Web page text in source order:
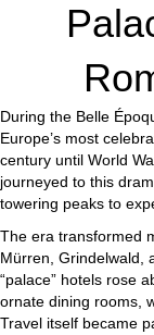
During the Belle
Europe’s most
century until World
journeyed to this
towering peaks to
The era transformed
Mürren, Grindelwald,
“palace” hotels rose
ornate dining rooms,
Travel itself became